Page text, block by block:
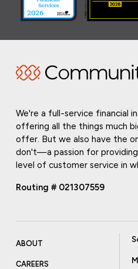
We're a full-service financial
offering all the things much
offer. But we also have the
don't—a passion for
level of customer service in
Routing # 021307559
ABOUT
CAREERS